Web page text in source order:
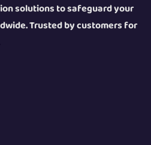
solutions to safeguard your
Trusted by customers for